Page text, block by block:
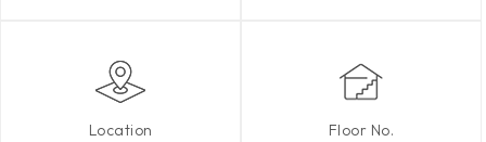
Location
Floor No.